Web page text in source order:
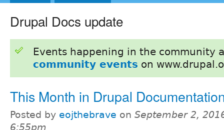
Drupal Docs update
Events happening in the community
community events on
This Month in Drupal
Posted by eojthebrave on September 2,
6:55pm